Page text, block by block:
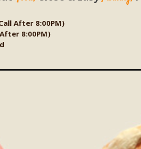
After 8:00PM)
8:00PM)